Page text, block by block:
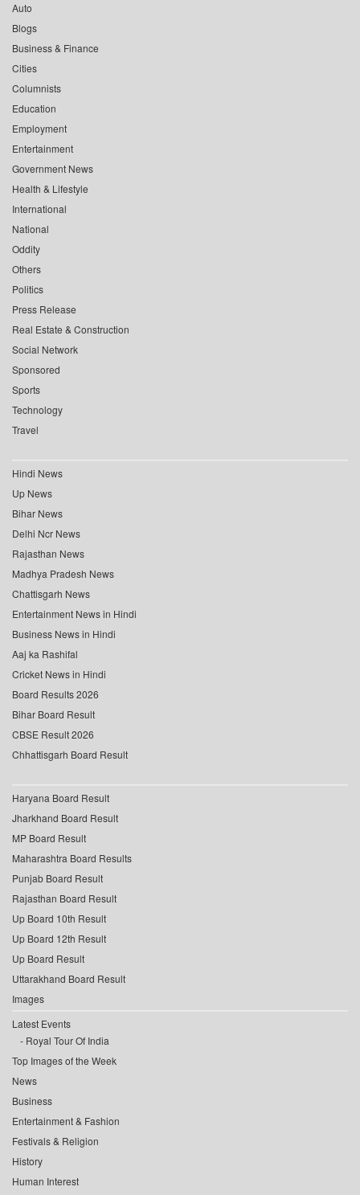
Auto
Blogs
Business & Finance
Cities
Columnists
Education
Employment
Entertainment
Government News
Health & Lifestyle
International
National
Oddity
Others
Politics
Press Release
Real Estate & Construction
Social Network
Sponsored
Sports
Technology
Travel
Hindi News
Up News
Bihar News
Delhi Ncr News
Rajasthan News
Madhya Pradesh News
Chattisgarh News
Entertainment News in Hindi
Business News in Hindi
Aaj ka Rashifal
Cricket News in Hindi
Board Results 2026
Bihar Board Result
CBSE Result 2026
Chhattisgarh Board Result
Haryana Board Result
Jharkhand Board Result
MP Board Result
Maharashtra Board Results
Punjab Board Result
Rajasthan Board Result
Up Board 10th Result
Up Board 12th Result
Up Board Result
Uttarakhand Board Result
Images
Latest Events
Royal Tour Of India
Top Images of the Week
News
Business
Entertainment & Fashion
Festivals & Religion
History
Human Interest